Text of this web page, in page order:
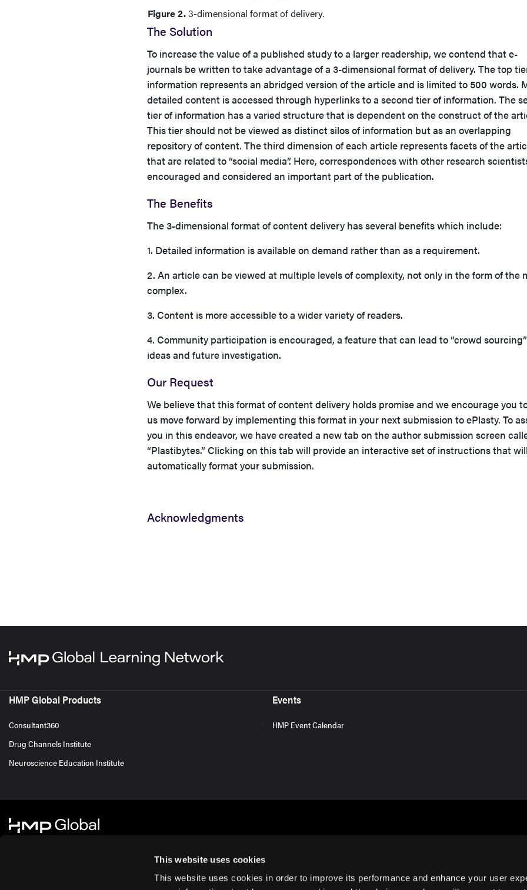
This website uses cookies
This website uses cookies in order to improve its performance and enhance your user
Figure 2.3-dimensional format of delivery.
The Solution
To increase the value of a published study to a larger readership, we contend that e-
journals be written to take advantage of a 3-dimensional format of delivery. The top
information represents an abridged version of the article and is limited to 500 words.
detailed content is accessed through hyperlinks to a second tier of information. The
tier of information has a varied structure that is dependent on the construct of the
This tier should not be viewed as distinct silos of information but as an overlapping
repository of content. The third dimension of each article represents facets of the
that are related to “social media”. Here, correspondences with other research
encouraged and considered an important part of the publication.
The Benefits
The 3-dimensional format of content delivery has several benefits which include:
1. Detailed information is available on demand rather than as a requirement.
2. An article can be viewed at multiple levels of complexity, not only in the form of the
complex.
3. Content is more accessible to a wider variety of readers.
4. Community participation is encouraged, a feature that can lead to “crowd sourcing”
ideas and future investigation.
Our Request
We believe that this format of content delivery holds promise and we encourage you
us move forward by implementing this format in your next submission to ePlasty. To
you in this endeavor, we have created a new tab on the author submission screen
“Plastibytes.” Clicking on this tab will provide an interactive set of instructions that will
automatically format your submission.
Acknowledgments
HMP Global Products
Consultant360
Drug Channels Institute
Neuroscience Education Institute
Events
HMP Event Calendar